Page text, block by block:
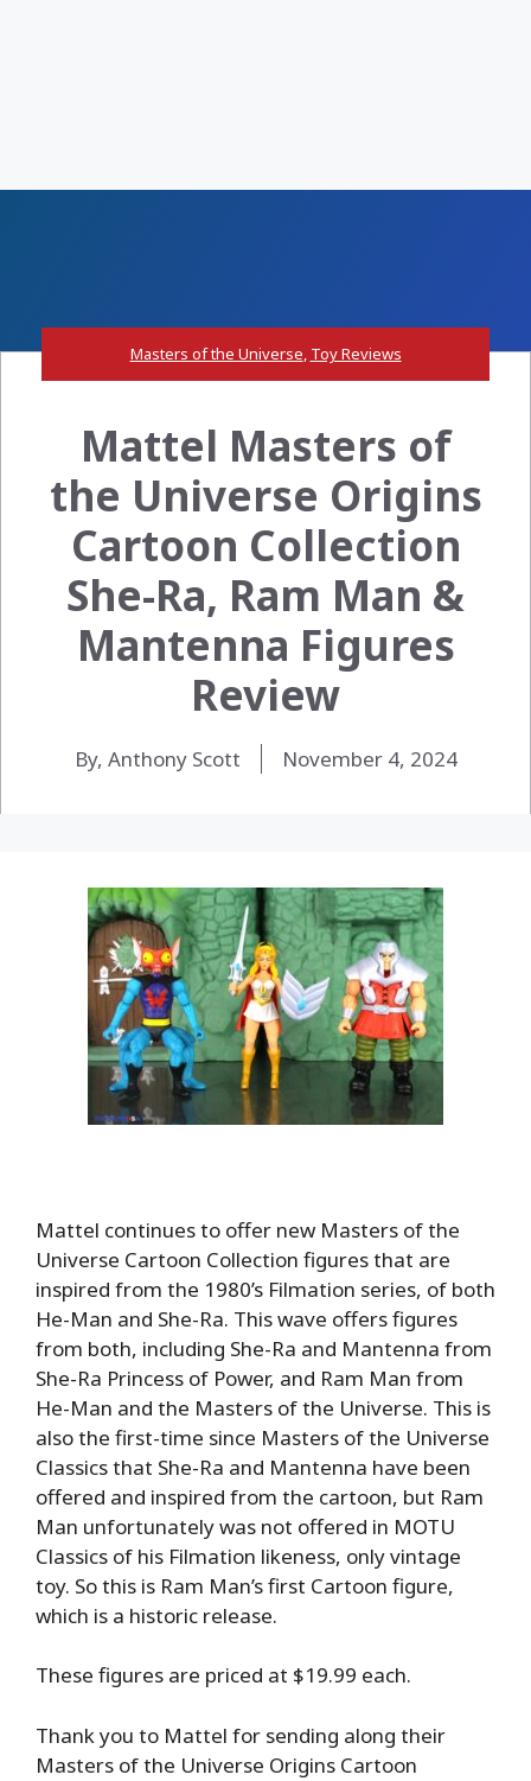
Masters of the Universe, Toy Reviews
Mattel Masters of
the Universe Origins
Cartoon Collection
She-Ra, Ram Man &
Mantenna Figures
Review
By, Anthony Scott November 4, 2024
Mattel continues to offer new Masters of the
Universe Cartoon Collection figures that are
inspired from the 1980’s Filmation series, of both
He-Man and She-Ra. This wave offers figures
from both, including She-Ra and Mantenna from
She-Ra Princess of Power, and Ram Man from
He-Man and the Masters of the Universe. This is
also the first-time since Masters of the Universe
Classics that She-Ra and Mantenna have been
offered and inspired from the cartoon, but Ram
Man unfortunately was not offered in MOTU
Classics of his Filmation likeness, only vintage
toy. So this is Ram Man’s first Cartoon figure,
which is a historic release.
These figures are priced at $19.99 each.
Thank you to Mattel for sending along their
Masters of the Universe Origins Cartoon